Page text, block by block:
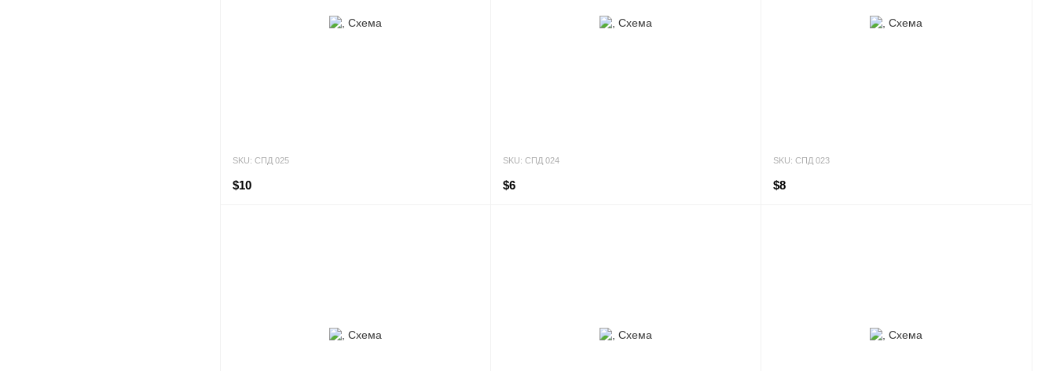
SKU: СПД 025
$10
SKU: СПД 024
$6
SKU: СПД 023
$8